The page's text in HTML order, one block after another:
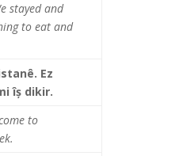
stayed and
to eat and
Ez
îș dikir.
to